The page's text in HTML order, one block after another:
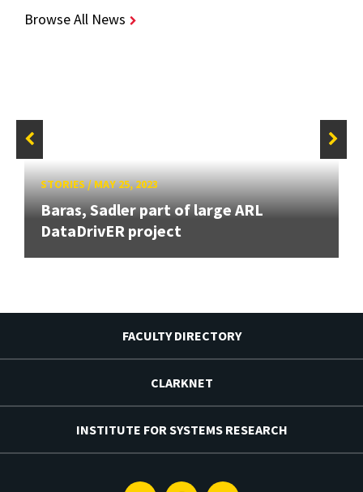
Browse All News
STORIES/MAY 25, 2023
Baras, Sadler part of large ARL
DataDrivER project
FACULTY DIRECTORY
CLARKNET
INSTITUTE FOR SYSTEMS RESEARCH